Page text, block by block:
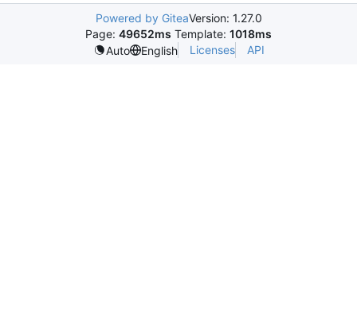
Powered by GiteaVersion: 1.27.0
Page: 49652ms Template: 1018ms
Auto
English Licenses API